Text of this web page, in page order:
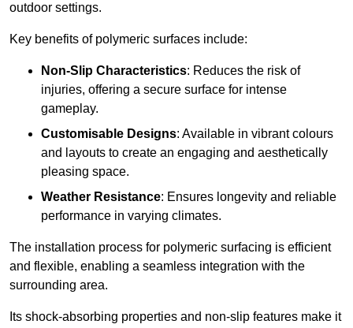
outdoor settings.
Key benefits of polymeric surfaces include:
Non-Slip Characteristics: Reduces the risk of
injuries, offering a secure surface for intense
gameplay.
Customisable Designs: Available in vibrant colours
and layouts to create an engaging and aesthetically
pleasing space.
Weather Resistance: Ensures longevity and reliable
performance in varying climates.
The installation process for polymeric surfacing is efficient
and flexible, enabling a seamless integration with the
surrounding area.
Its shock-absorbing properties and non-slip features make it